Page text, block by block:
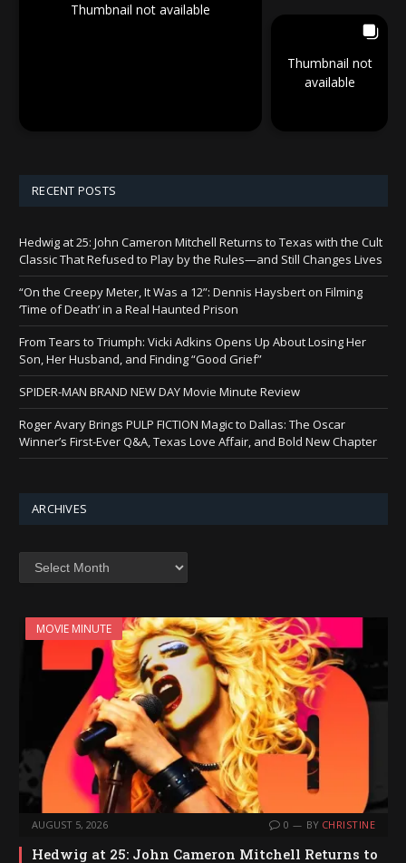
Thumbnail not available
Thumbnail not
available
RECENT POSTS
Hedwig at 25: John Cameron Mitchell Returns to Texas with the Cult
Classic That Refused to Play by the Rules—and Still Changes Lives
“On the Creepy Meter, It Was a 12”: Dennis Haysbert on Filming
‘Time of Death’ in a Real Haunted Prison
From Tears to Triumph: Vicki Adkins Opens Up About Losing Her
Son, Her Husband, and Finding “Good Grief”
SPIDER-MAN BRAND NEW DAY Movie Minute Review
Roger Avary Brings PULP FICTION Magic to Dallas: The Oscar
Winner’s First-Ever Q&A, Texas Love Affair, and Bold New Chapter
ARCHIVES
MOVIE MINUTE
AUGUST 5, 2026 0 BY CHRISTINE
Hedwig at 25: John Cameron Mitchell Returns to